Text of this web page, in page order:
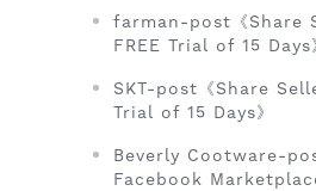
farman-post《Share
FREE Trial of 15 Days
SKT-post《Share
Trial of 15 Days》
Beverly Cootware-
Facebook